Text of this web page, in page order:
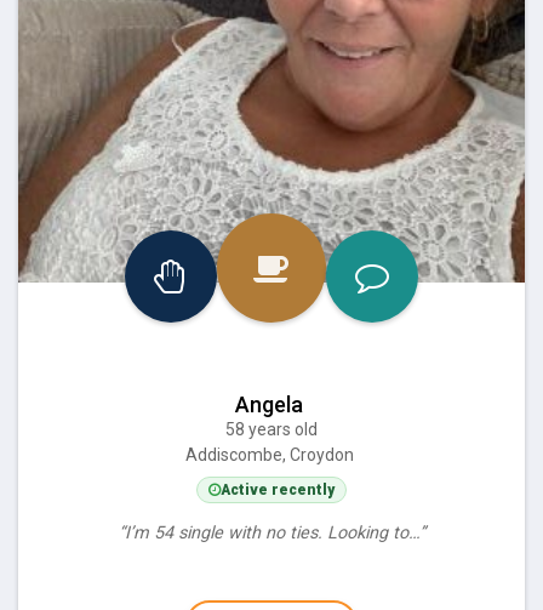
Angela
58 years old
Addiscombe, Croydon
Active recently
“I’m 54 single with no ties. Looking to…”